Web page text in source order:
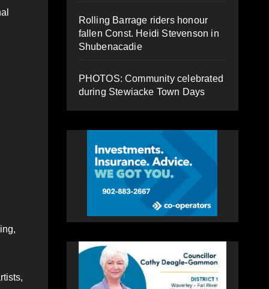
Rolling Barrage riders honour
fallen Const. Heidi Stevenson in
Shubenacadie
PHOTOS: Community celebrated
during Stewiacke Town Days